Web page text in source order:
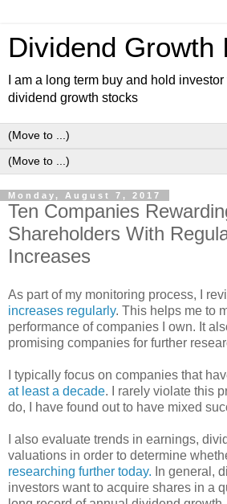
Dividend Growth
I am a long term buy and hold
dividend growth stocks
Monday, August 7, 2017
Ten Companies
Shareholders With
Increases
As part of my monitoring process, I
increases regularly. This helps me to
performance of companies I own. It
promising companies for further
I typically focus on companies that
at least a decade. I rarely violate this
do, I have found out to have mixed
I also evaluate trends in earnings,
valuations in order to determine
researching further today. In general,
investors want to acquire shares in a